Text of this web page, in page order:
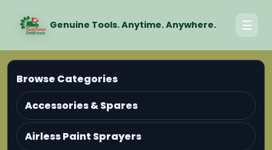
Genuine Tools. Anytime. Anywhere. ☰
Browse Categories
Accessories & Spares
Airless Paint Sprayers